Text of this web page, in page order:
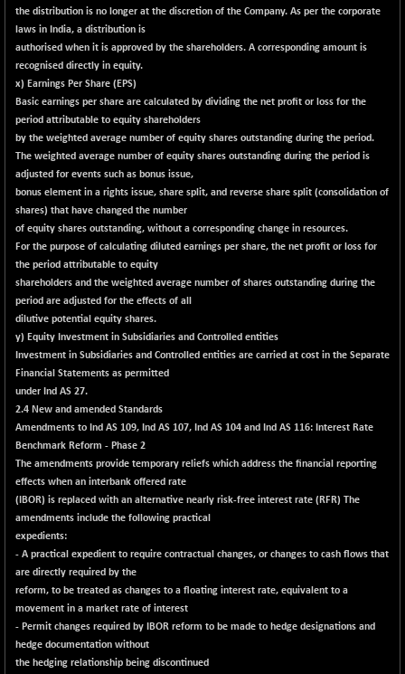
NIFTYSME
14258
+ 36.75
(+ 0.26 %)
NIFTYTOP10EW
8758.25
+ 0.45
NIFTYTOURISM
8162.35
+ 44.15
(+ 0.54 %)
NIFTYWAVES
1933
NMSC400MQ100
51835.95
+ 213.00
(+ 0.41 %)
NSC250MQ100
48309.9
NSEMID
74665.75
+ 139.00
(+ 0.19 %)
NSEQUALITY30
5785.6
NV 20
12122.15
SENSEX
78491.26
(-0.59 %)
the distribution is no longer at the discretion of the Company. As per the corporate
laws in India, a distribution is
authorised when it is approved by the shareholders. A corresponding amount is
recognised directly in equity.
x) Earnings Per Share (EPS)
Basic earnings per share are calculated by dividing the net profit or loss for the
period attributable to equity shareholders
by the weighted average number of equity shares outstanding during the period.
The weighted average number of equity shares outstanding during the period is
adjusted for events such as bonus issue,
bonus element in a rights issue, share split, and reverse share split (consolidation of
shares) that have changed the number
of equity shares outstanding, without a corresponding change in resources.
For the purpose of calculating diluted earnings per share, the net profit or loss for
the period attributable to equity
shareholders and the weighted average number of shares outstanding during the
period are adjusted for the effects of all
dilutive potential equity shares.
y) Equity Investment in Subsidiaries and Controlled entities
Investment in Subsidiaries and Controlled entities are carried at cost in the Separate
Financial Statements as permitted
under Ind AS 27.
2.4 New and amended Standards
Amendments to Ind AS 109, Ind AS 107, Ind AS 104 and Ind AS 116: Interest Rate
Benchmark Reform - Phase 2
The amendments provide temporary reliefs which address the financial reporting
effects when an interbank offered rate
(IBOR) is replaced with an alternative nearly risk-free interest rate (RFR) The
amendments include the following practical
expedients:
- A practical expedient to require contractual changes, or changes to cash flows that
are directly required by the
reform, to be treated as changes to a floating interest rate, equivalent to a
movement in a market rate of interest
- Permit changes required by IBOR reform to be made to hedge designations and
hedge documentation without
the hedging relationship being discontinued